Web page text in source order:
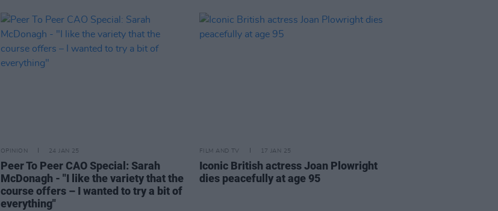
OPINION 24 JAN 25
Peer To Peer CAO Special: Sarah
McDonagh - "I like the variety that the
course offers – I wanted to try a bit of
everything"
FILM AND TV 17 JAN 25
Iconic British actress Joan Plowright
dies peacefully at age 95